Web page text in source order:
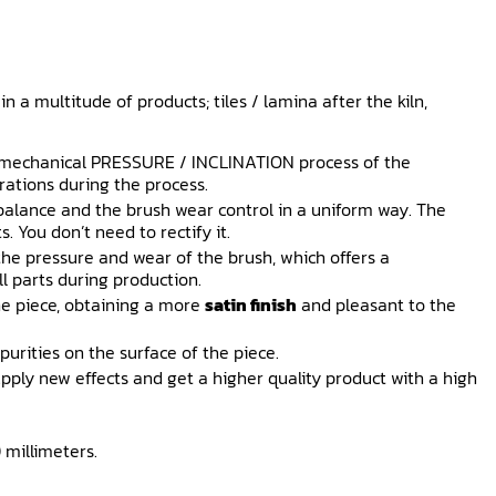
a multitude of products; tiles / lamina after the kiln,
PRESSURE / INCLINATION process of the
during the process.
and the brush wear control in a uniform way. The
You don’t need to rectify it.
pressure and wear of the brush, which offers a
parts during production.
piece, obtaining a more satin finish and pleasant to the
on the surface of the piece.
new effects and get a higher quality product with a high
millimeters.